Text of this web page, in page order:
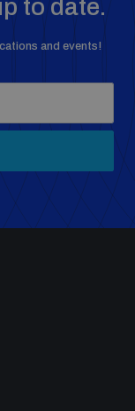
in
to date.
and events!